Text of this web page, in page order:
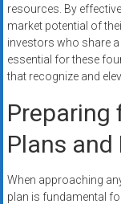
resources. By
market potential of
investors who share
essential for these
that recognize and
Preparing
Plans and
When approaching
plan is fundamental